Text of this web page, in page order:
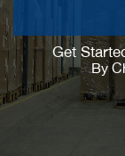
Get
By